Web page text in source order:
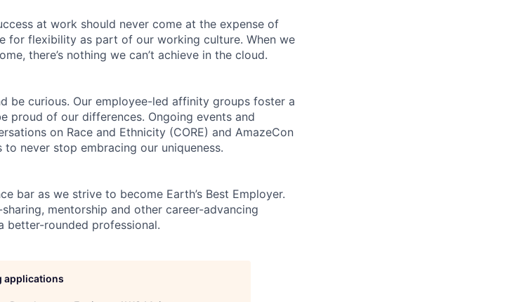
at work should never come at the expense of
for flexibility as part of our working culture. When we
there’s nothing we can’t achieve in the cloud.
be curious. Our employee-led affinity groups foster a
proud of our differences. Ongoing events and
on Race and Ethnicity (CORE) and AmazeCon
never stop embracing our uniqueness.
bar as we strive to become Earth’s Best Employer.
mentorship and other career-advancing
better-rounded professional.
applications